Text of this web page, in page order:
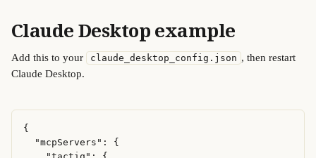
Claude Desktop example
Add this to your claude_desktop_config.json , then restart
Claude Desktop.
{
  "mcpServers": {